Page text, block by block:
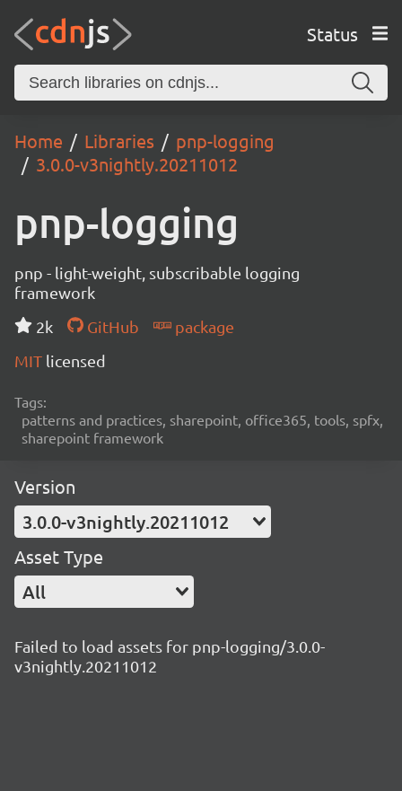
Status
Home Libraries
pnp-logging
3.0.0-v3nightly.20211012
pnp-logging
pnp - light-weight, subscribable logging
framework
2k
GitHub
package
MIT licensed
Tags:
patterns and practices, sharepoint, office365, tools, spfx,
sharepoint framework
Version
3.0.0-v3nightly.20211012
Asset Type
All
Failed to load assets for pnp-logging/3.0.0-
v3nightly.20211012